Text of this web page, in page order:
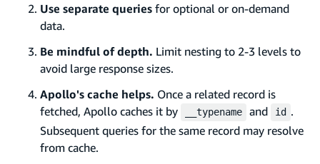
Use separate queries for optional or on-demand
data.
Be mindful of depth. Limit nesting to 2-3 levels to
avoid large response sizes.
Apollo's cache helps. Once a related record is
fetched, Apollo caches it by
__typename and id .
Subsequent queries for the same record may resolve
from cache.